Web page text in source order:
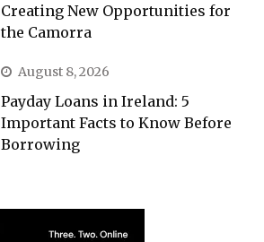
Creating New Opportunities for
the Camorra
August 8, 2026
Payday Loans in Ireland: 5
Important Facts to Know Before
Borrowing